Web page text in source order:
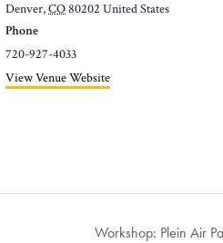
Denver,CO80202 United States
Phone
720-927-4033
View Venue Website
Workshop: Plein Air